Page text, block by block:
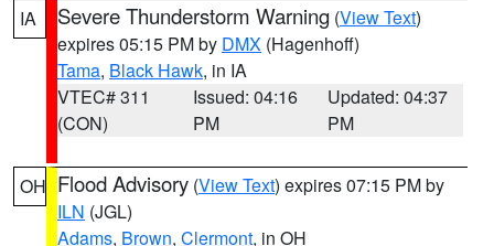
IA Severe Thunderstorm Warning (View Text)
expires 05:15 PM by DMX (Hagenhoff)
Tama, Black Hawk, in IA
VTEC# 311
(CON)
Issued: 04:16
PM
Updated: 04:37
PM
OH Flood Advisory (View Text) expires 07:15 PM by
ILN (JGL)
Adams, Brown, Clermont, in OH